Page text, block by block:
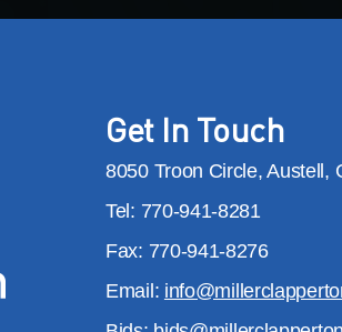
Get In Touch
8050 Troon Circle, Austell,
Tel: 770-941-8281
Fax: 770-941-8276
Email: